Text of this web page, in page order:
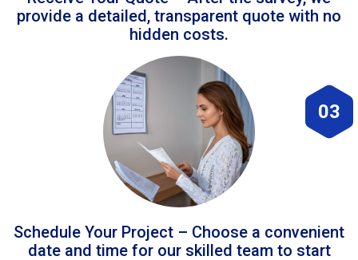
provide a detailed, transparent quote with no
hidden costs.
03
Schedule Your Project – Choose a convenient
date and time for our skilled team to start